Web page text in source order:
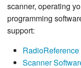
scanner, operating
programming
support:
Scanner